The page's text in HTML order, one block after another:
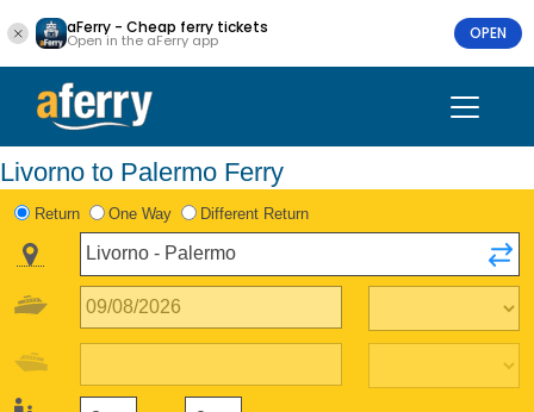
aFerry - Cheap ferry tickets
Open in the aFerry app OPEN
Livorno to Palermo Ferry
Return One Way Different Return